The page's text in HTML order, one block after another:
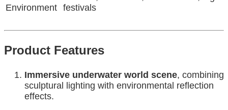
Environment festivals
Product Features
Immersive underwater world scene, combining
sculptural lighting with environmental reflection
effects.